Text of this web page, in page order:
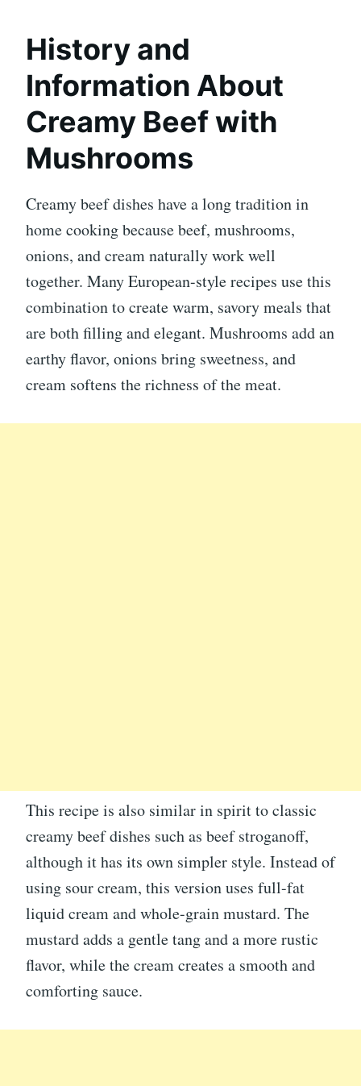
History and
Information About
Creamy Beef with
Mushrooms
Creamy beef dishes have a long tradition in
home cooking because beef, mushrooms,
onions, and cream naturally work well
together. Many European-style recipes use this
combination to create warm, savory meals that
are both filling and elegant. Mushrooms add an
earthy flavor, onions bring sweetness, and
cream softens the richness of the meat.
This recipe is also similar in spirit to classic
creamy beef dishes such as beef stroganoff,
although it has its own simpler style. Instead of
using sour cream, this version uses full-fat
liquid cream and whole-grain mustard. The
mustard adds a gentle tang and a more rustic
flavor, while the cream creates a smooth and
comforting sauce.